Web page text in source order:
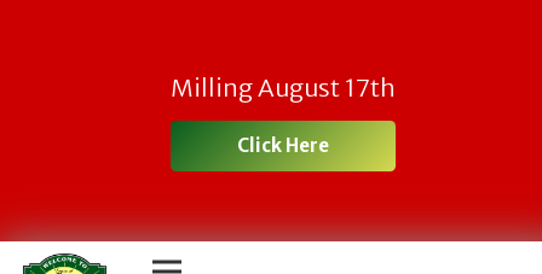
Milling August 17th
Click Here
Town Board
Meeting